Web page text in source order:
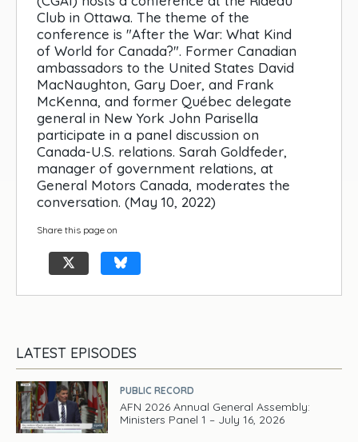
Club in Ottawa. The theme of the
conference is "After the War: What Kind
of World for Canada?". Former Canadian
ambassadors to the United States David
MacNaughton, Gary Doer, and Frank
McKenna, and former Québec delegate
general in New York John Parisella
participate in a panel discussion on
Canada-U.S. relations. Sarah Goldfeder,
manager of government relations, at
General Motors Canada, moderates the
conversation. (May 10, 2022)
Share this page on
LATEST EPISODES
PUBLIC RECORD
AFN 2026 Annual General Assembly:
Ministers Panel 1 – July 16, 2026